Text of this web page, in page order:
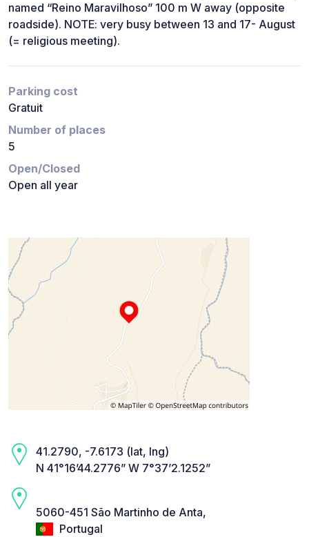
named “Reino Maravilhoso” 100 m W away (opposite
roadside). NOTE: very busy between 13 and 17- August
(= religious meeting).
Parking cost
Gratuit
Number of places
5
Open/Closed
Open all year
41.2790, -7.6173 (lat, lng)
N 41°16’44.2776” W 7°37’2.1252”
5060-451 São Martinho de Anta,
Portugal